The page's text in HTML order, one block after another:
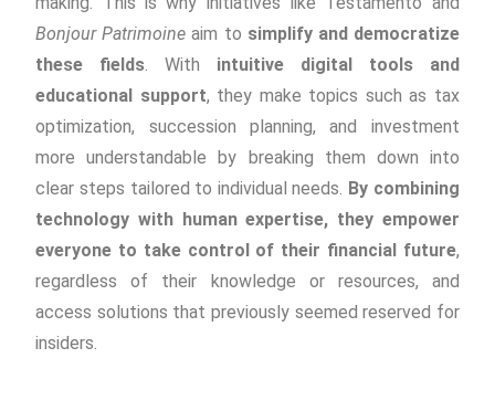
Bonjour Patrimoine aim to simplify and democratize
these fields. With intuitive digital tools and
educational support, they make topics such as tax
optimization, succession planning, and investment
more understandable by breaking them down into
clear steps tailored to individual needs. By combining
technology with human expertise, they empower
everyone to take control of their financial future,
regardless of their knowledge or resources, and
access solutions that previously seemed reserved for
insiders.